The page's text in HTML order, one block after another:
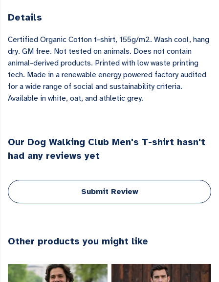
Details
Certified Organic Cotton t-shirt, 155g/m2. Wash cool, hang
dry. GM free. Not tested on animals. Does not contain
animal-derived products. Printed with low waste printing
tech. Made in a renewable energy powered factory audited
for a wide range of social and sustainability criteria.
Available in white, oat, and athletic grey.
Our Dog Walking Club Men's T-shirt hasn't
had any reviews yet
Submit Review
Other products you might like